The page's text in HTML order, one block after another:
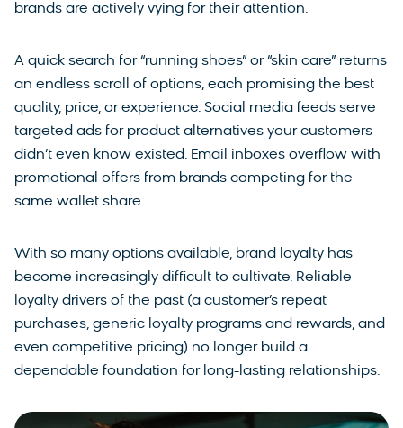
brands are actively vying for their attention.
A quick search for “running shoes” or “skin care” returns
an endless scroll of options, each promising the best
quality, price, or experience. Social media feeds serve
targeted ads for product alternatives your customers
didn’t even know existed. Email inboxes overflow with
promotional offers from brands competing for the
same wallet share.
With so many options available, brand loyalty has
become increasingly difficult to cultivate. Reliable
loyalty drivers of the past (a customer’s repeat
purchases, generic loyalty programs and rewards, and
even competitive pricing) no longer build a
dependable foundation for long-lasting relationships.